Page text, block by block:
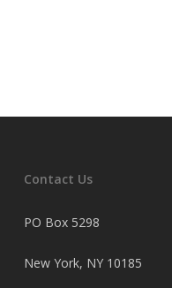
Contact Us
PO Box 5298
New York, NY 10185